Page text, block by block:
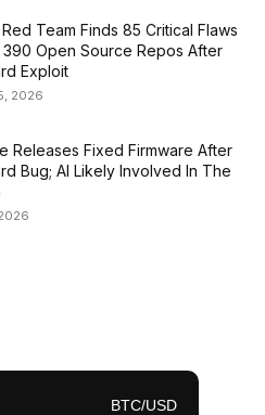
Team Finds 85 Critical Flaws
390 Open Source Repos After
Exploit
2026
Releases Fixed Firmware After
Bug; AI Likely Involved In The
BTC/USD